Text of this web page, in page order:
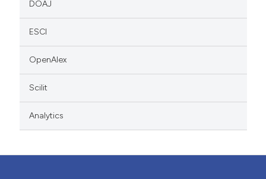
DOAJ
ESCI
OpenAlex
Scilit
Analytics